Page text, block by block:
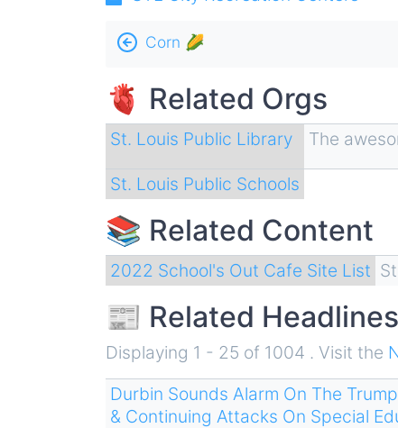
Book
links
for
Education
🎓
Corn 🌽
🫀 Related Orgs
St. Louis Public Library The
St. Louis Public Schools
📚 Related Content
2022 School's Out Cafe Site List
📰 Related Headlines
Displaying 1 - 25 of 1004 . Visit the
Durbin Sounds Alarm On The
& Continuing Attacks On Special